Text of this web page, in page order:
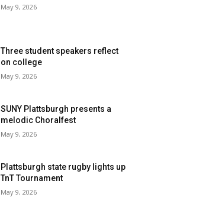
May 9, 2026
Three student speakers reflect
on college
May 9, 2026
SUNY Plattsburgh presents a
melodic Choralfest
May 9, 2026
Plattsburgh state rugby lights up
TnT Tournament
May 9, 2026